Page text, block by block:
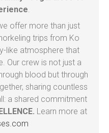
.
offer more than just
trips from Ko
like atmosphere that
Our crew is not just a
blood but through
sharing countless
a shared commitment
Learn more at